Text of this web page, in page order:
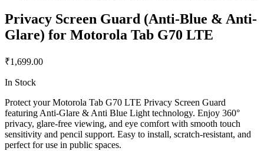
Privacy Screen Guard (Anti-Blue & Anti-
Glare) for Motorola Tab G70 LTE
₹1,699.00
In Stock
Protect your Motorola Tab G70 LTE Privacy Screen Guard
featuring Anti-Glare & Anti Blue Light technology. Enjoy 360°
privacy, glare-free viewing, and eye comfort with smooth touch
sensitivity and pencil support. Easy to install, scratch-resistant, and
perfect for use in public spaces.